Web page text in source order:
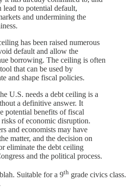
lead to potential default,
and undermining the
has been raised numerous
default and allow the
borrowing. The ceiling is often
that can be used by
and shape fiscal policies.
U.S. needs a debt ceiling is a
a definitive answer. It
potential benefits of fiscal
of economic disruption.
and economists may have
matter, and the decision on
eliminate the debt ceiling
and the political process.
Suitable for a 9th grade civics class.